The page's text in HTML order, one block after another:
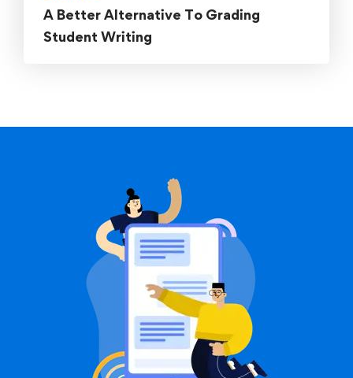
A Better Alternative To Grading
Student Writing